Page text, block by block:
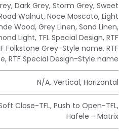
, Dark Grey, Storm Grey, Sweet
Walnut, Noce Moscato, Light
Wood, Grey Linen, Sand Linen,
Light, TFL Special Design, RTF
Folkstone Grey-Style name, RTF
, RTF Special Design-Style name
N/A, Vertical, Horizontal
Close-TFL, Push to Open-TFL,
Hafele - Matrix